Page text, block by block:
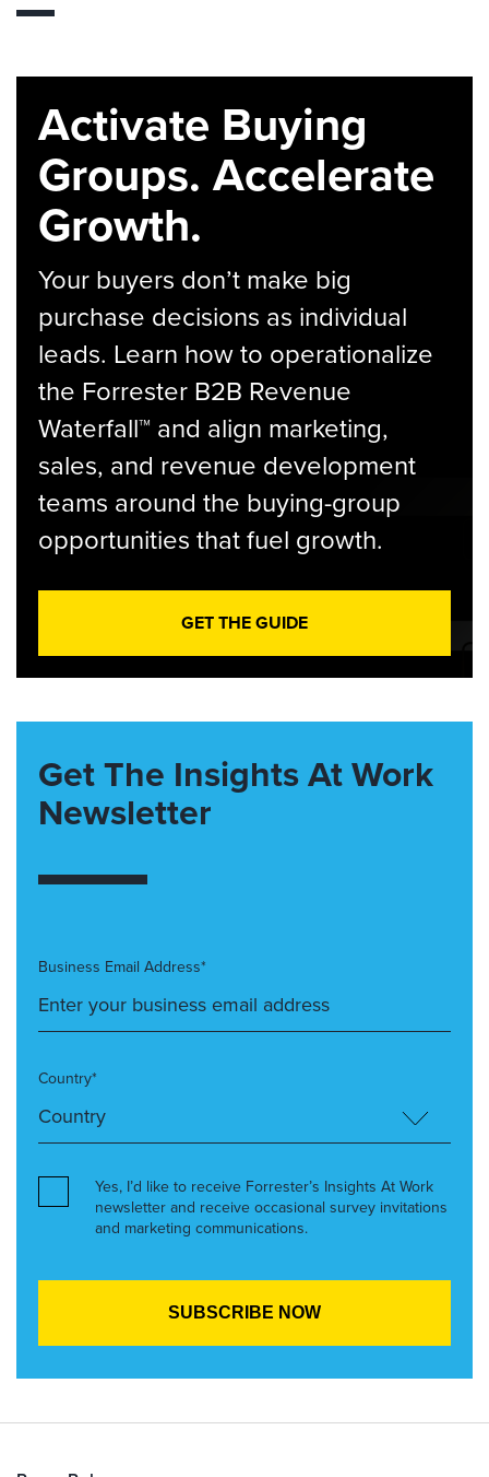
Activate Buying
Groups. Accelerate
Growth.
Your buyers don’t make big
purchase decisions as individual
leads. Learn how to operationalize
the Forrester B2B Revenue
Waterfall™ and align marketing,
sales, and revenue development
teams around the buying-group
opportunities that fuel growth.
GET THE GUIDE
Get The Insights At Work
Newsletter
Business Email Address*
Country*
Yes, I’d like to receive Forrester’s Insights At Work
newsletter and receive occasional survey invitations
and marketing communications.